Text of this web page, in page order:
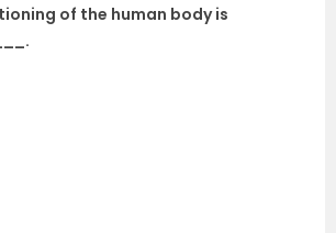
of the human body is